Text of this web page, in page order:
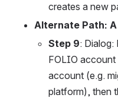
creates a new
Alternate Path:
Step 9: Dialog:
FOLIO
account (e.g.
platform), then